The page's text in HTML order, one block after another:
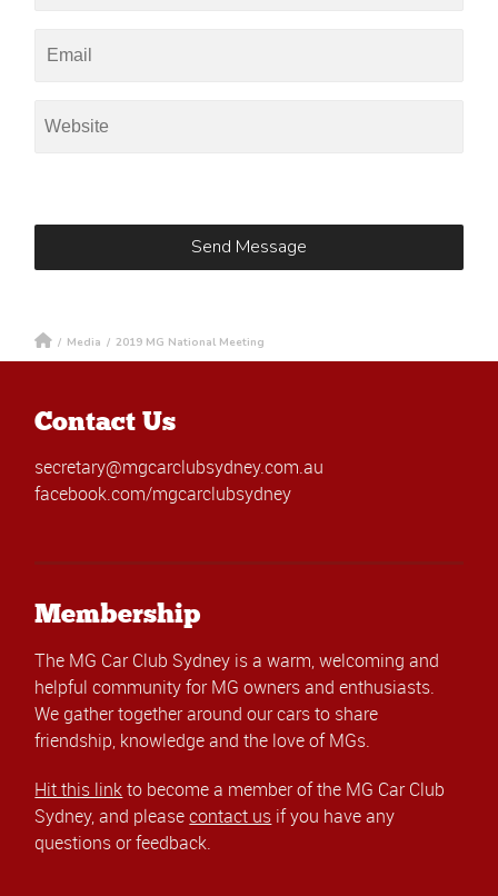
/ Media / 2019 MG National Meeting
Contact Us
secretary@mgcarclubsydney.com.au
facebook.com/mgcarclubsydney
Membership
The MG Car Club Sydney is a warm, welcoming and
helpful community for MG owners and enthusiasts.
We gather together around our cars to share
friendship, knowledge and the love of MGs.
Hit this linkto become a member of the MG Car Club
Sydney, and pleasecontact us if you have any
questions or feedback.